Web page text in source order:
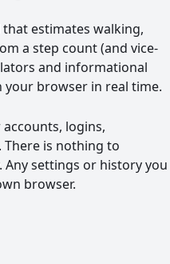
estimates walking,
a step count (and vice-
and informational
your browser in real time.
logins,
is nothing to
settings or history you
browser.